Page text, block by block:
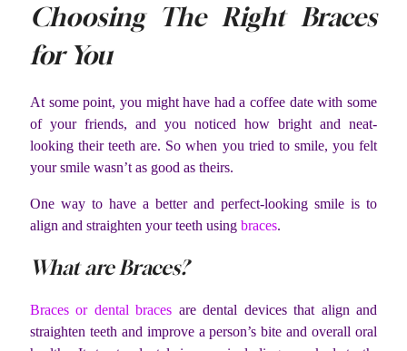
Choosing The Right Braces
for You
At some point, you might have had a coffee date with some
of your friends, and you noticed how bright and neat-
looking their teeth are. So when you tried to smile, you felt
your smile wasn’t as good as theirs.
One way to have a better and perfect-looking smile is to
align and straighten your teeth using braces.
What are Braces?
Braces or dental braces are dental devices that align and
straighten teeth and improve a person’s bite and overall oral